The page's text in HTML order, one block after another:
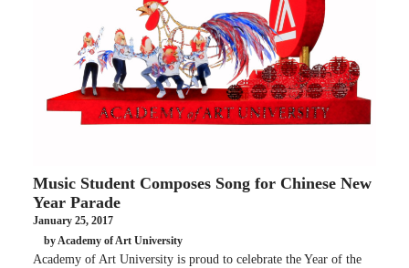
Music Student Composes Song for Chinese New
Year Parade
January 25, 2017
by Academy of Art University
Academy of Art University is proud to celebrate the Year of the